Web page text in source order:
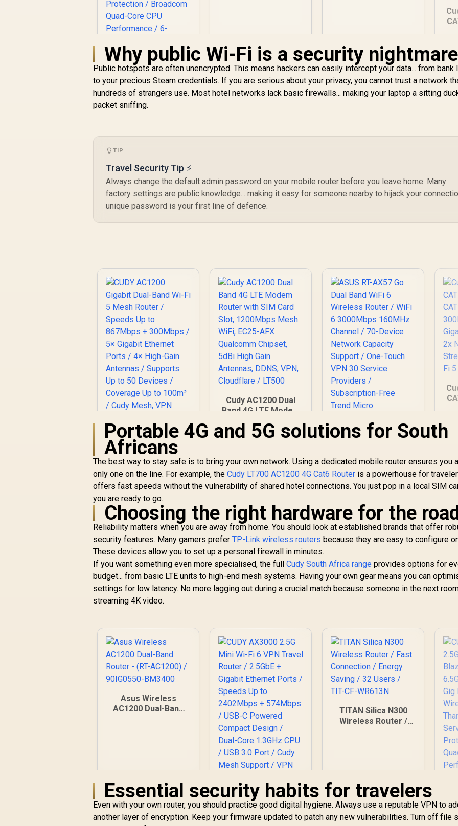
CUDY WR6500H 1.0
2.5G Wi-Fi 7 Router /
Blazing-Fast WiFi 7
Fast Wired / 1.2x
Faster Than WiFi 6 /
Privacy Protection /
Broadcom Quad-
Core CPU
Performance / 6-
Stream Dual-Band
Why public Wi-Fi is a security nightmare
Public hotspots are often unencrypted. This means hackers can easily intercept your data... from bank
to your precious Steam credentials. If you are serious about your privacy, you cannot trust a network
hundreds of strangers use. Most hotel networks lack basic firewalls... making your laptop a sitting
packet sniffing.
TIP
Travel Security Tip ⚡
Always change the default admin password on your mobile router before you leave home. Many
factory settings are public knowledge... making it easy for someone nearby to hijack your
unique password is your first line of defence.
CUDY AC1200
Gigabit Dual-Band
Wi-Fi 5 Mesh Router
/ Speeds Up to
867Mbps + 300Mbps
/ 5× Gigabit Ethernet
Ports / 4× High-Gain
Antennas / Supports
Up to 50 Devices /
Coverage Up to
100m² / Cudy Mesh,
VPN Server & Client
/ App & Cloud
Control / WR1300
R699 In Stock
Cudy AC1200 Dual
Band 4G LTE Modem
Card Slot, 1200Mbps
Mesh WiFi, EC25-
Chipset, 5dBi High
Gain Antennas,
DDNS, VPN,
Cloudflare / LT500
R1,199 In Stock
ASUS RT-AX57 Go
Wireless Router /
WiFi 6 3000Mbps
160MHz Channel /
70-Device Network
Service Providers /
Subscription-Free
Trend Micro
Roaming /
Customizable Guest
Portal Small
Business
R1,499 In Stock R
Portable 4G and 5G solutions for South
Africans
The best way to stay safe is to bring your own network. Using a dedicated mobile router ensures you
only one on the line. For example, theCudy LT700 AC1200 4G Cat6 Router is a powerhouse for
offers fast speeds without the vulnerability of shared hotel connections. You just pop in a local SIM
you are ready to go.
Choosing the right hardware for the
Reliability matters when you are away from home. You should look at established brands that offer
security features. Many gamers preferTP-Link wireless routers because they are easy to configure
These devices allow you to set up a personal firewall in minutes.
If you want something even more specialised, the fullCudy South Africa range provides options for
budget... from basic LTE units to high-end mesh systems. Having your own gear means you can
settings for low latency. No more lagging out during a crucial match because someone in the next
streaming 4K video.
Asus Wireless
AC1200 Dual-Band
CUDY AX3000 2.5G
Mini Wi-Fi 6 VPN
TITAN Silica N300
Wireless Router /
Essential security habits for travelers
Even with your own router, you should practice good digital hygiene. Always use a reputable VPN to
another layer of encryption. Keep your firmware updated to patch any new vulnerabilities. Turn off file